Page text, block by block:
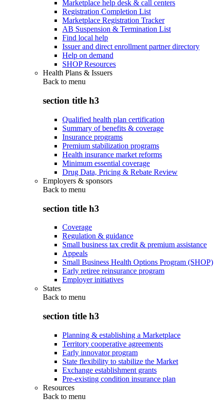
Marketplace help desk & call centers
Registration Completion List
Marketplace Registration Tracker
AB Suspension & Termination List
Find local help
Issuer and direct enrollment partner directory
Help on demand
SHOP Resources
Health Plans & Issuers
Back to menu
section title h3
Qualified health plan certification
Summary of benefits & coverage
Insurance programs
Premium stabilization programs
Health insurance market reforms
Minimum essential coverage
Drug Data, Pricing & Rebate Review
Employers & sponsors
Back to menu
section title h3
Coverage
Regulation & guidance
Small business tax credit & premium assistance
Appeals
Small Business Health Options Program (SHOP)
Early retiree reinsurance program
Employer initiatives
States
Back to menu
section title h3
Planning & establishing a Marketplace
Territory cooperative agreements
Early innovator program
State flexibility to stabilize the Market
Exchange establishment grants
Pre-existing condition insurance plan
Resources
Back to menu